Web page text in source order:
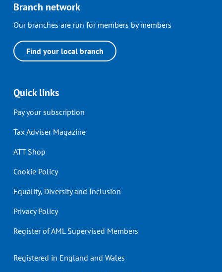
Branch network
Our branches are run for members by members
Find your local branch
Quick links
Pay your subscription
Tax Adviser Magazine
ATT Shop
Cookie Policy
Equality, Diversity and Inclusion
Privacy Policy
Register of AML Supervised Members
Registered in England and Wales